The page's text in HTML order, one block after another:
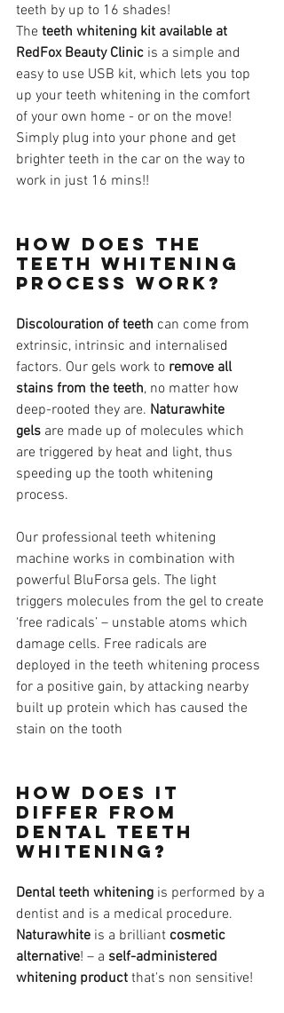
teeth by up to 16 shades!
The teeth whitening kit available at
RedFox Beauty Clinic is a simple and
easy to use USB kit, which lets you top
up your teeth whitening in the comfort
of your own home - or on the move!
Simply plug into your phone and get
brighter teeth in the car on the way to
work in just 16 mins!!
How does the
teeth whitening
process work?
Discolouration of teeth can come from
extrinsic, intrinsic and internalised
factors. Our gels work to remove all
stains from the teeth, no matter how
deep-rooted they are. Naturawhite
gels are made up of molecules which
are triggered by heat and light, thus
speeding up the tooth whitening
process.
Our professional teeth whitening
machine works in combination with
powerful BluForsa gels. The light
triggers molecules from the gel to create
‘free radicals’ – unstable atoms which
damage cells. Free radicals are
deployed in the teeth whitening process
for a positive gain, by attacking nearby
built up protein which has caused the
stain on the tooth
How does it
differ from
dental teeth
whitening?
Dental teeth whitening is performed by a
dentist and is a medical procedure.
Naturawhite is a brilliant cosmetic
alternative! – a self-administered
whitening product that's non sensitive!